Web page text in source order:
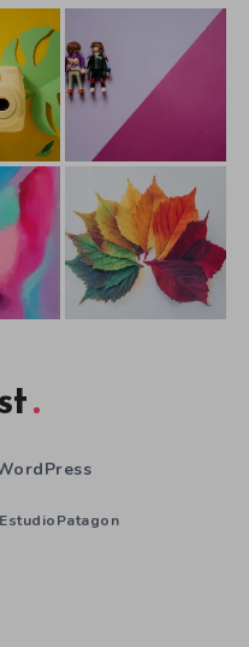
EstudioPatagon